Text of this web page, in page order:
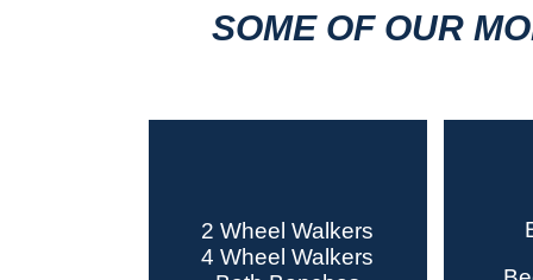
SOME OF OUR
2 Wheel Walkers
4 Wheel Walkers